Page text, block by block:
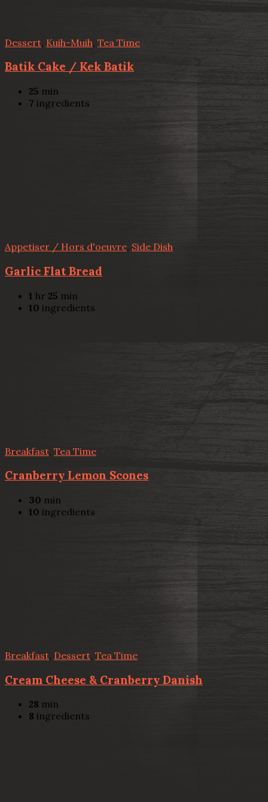
Dessert Kuih-Muih Tea Time
Batik Cake / Kek Batik
25 min
7 ingredients
Appetiser / Hors d'oeuvre, Side Dish
Garlic Flat Bread
1 hr 25 min
10 ingredients
Breakfast Tea Time
Cranberry Lemon Scones
30 min
10 ingredients
Breakfast Dessert, Tea Time
Cream Cheese & Cranberry Danish
28 min
8 ingredients